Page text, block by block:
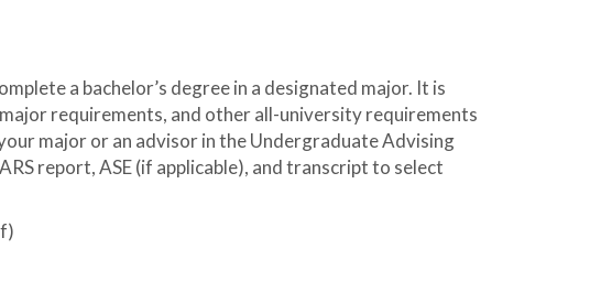
a bachelor’s degree in a designated major. It is
requirements, and other all-university requirements
major or an advisor in the Undergraduate Advising
report, ASE (if applicable), and transcript to select